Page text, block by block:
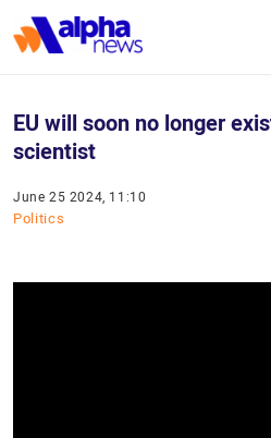
EU will soon no longer
scientist
June 25 2024, 11:10
Politics